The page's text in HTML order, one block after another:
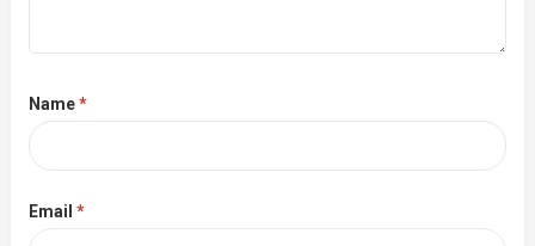
Name*
Email *